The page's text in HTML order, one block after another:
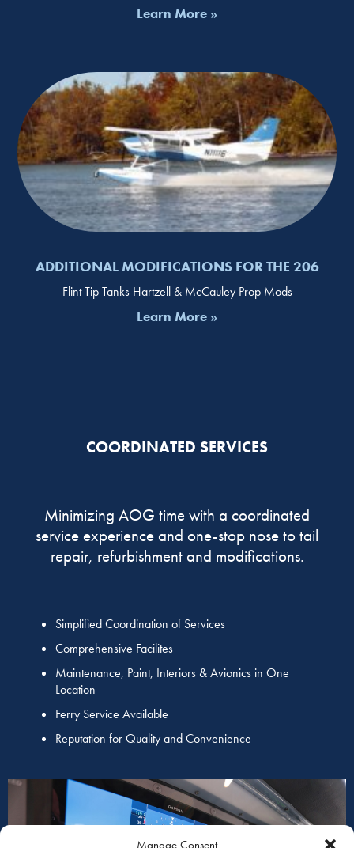
Manage Consent
Learn More »
ADDITIONAL MODIFICATIONS FOR THE 206
Flint Tip Tanks Hartzell & McCauley Prop Mods
Learn More »
COORDINATED SERVICES
Minimizing AOG time with a coordinated
service experience and one-stop nose to tail
repair, refurbishment and modifications.
Simplified Coordination of Services
Comprehensive Facilites
Maintenance, Paint, Interiors & Avionics in One
Location
Ferry Service Available
Reputation for Quality and Convenience